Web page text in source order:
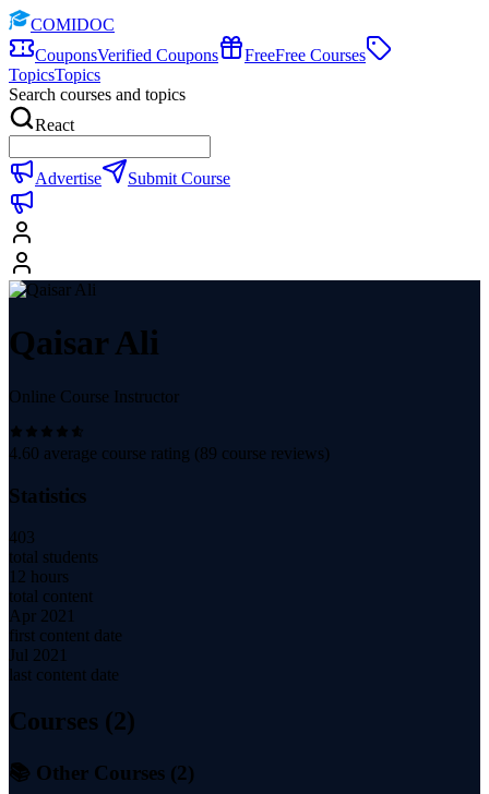
COMIDOC
CouponsVerified Coupons FreeFree Courses
TopicsTopics
Search courses and topics
React
Advertise Submit Course
Qaisar Ali
Online Course Instructor
4.60 average course rating (89 course reviews)
Statistics
403
total students
12 hours
total content
Apr 2021
first content date
Jul 2021
last content date
Courses (2)
📚 Other Courses (2)